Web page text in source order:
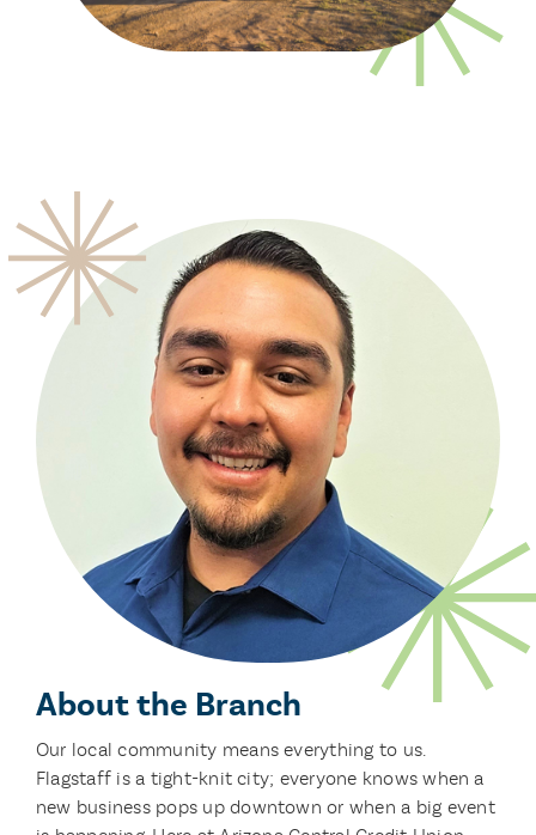
About the Branch
Our local community means everything to us.
Flagstaff is a tight-knit city; everyone knows when a
new business pops up downtown or when a big event